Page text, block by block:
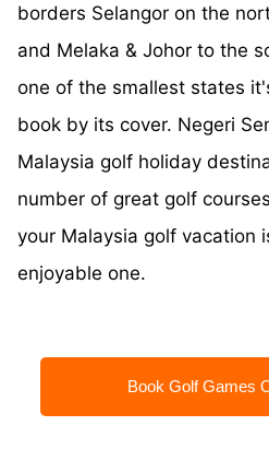
borders Selangor on the
and Melaka & Johor to the
one of the smallest states
book by its cover. Negeri
Malaysia golf holiday
number of great golf
your Malaysia golf vacation
enjoyable one.
Book Golf Games